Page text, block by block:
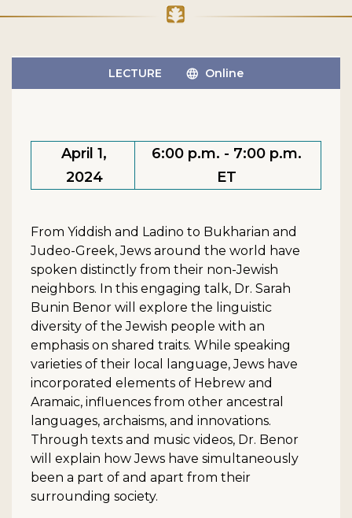
LECTURE Online
April 1,
2024
6:00 p.m. - 7:00 p.m.
ET
From Yiddish and Ladino to Bukharian and
Judeo-Greek, Jews around the world have
spoken distinctly from their non-Jewish
neighbors. In this engaging talk, Dr. Sarah
Bunin Benor will explore the linguistic
diversity of the Jewish people with an
emphasis on shared traits. While speaking
varieties of their local language, Jews have
incorporated elements of Hebrew and
Aramaic, influences from other ancestral
languages, archaisms, and innovations.
Through texts and music videos, Dr. Benor
will explain how Jews have simultaneously
been a part of and apart from their
surrounding society.